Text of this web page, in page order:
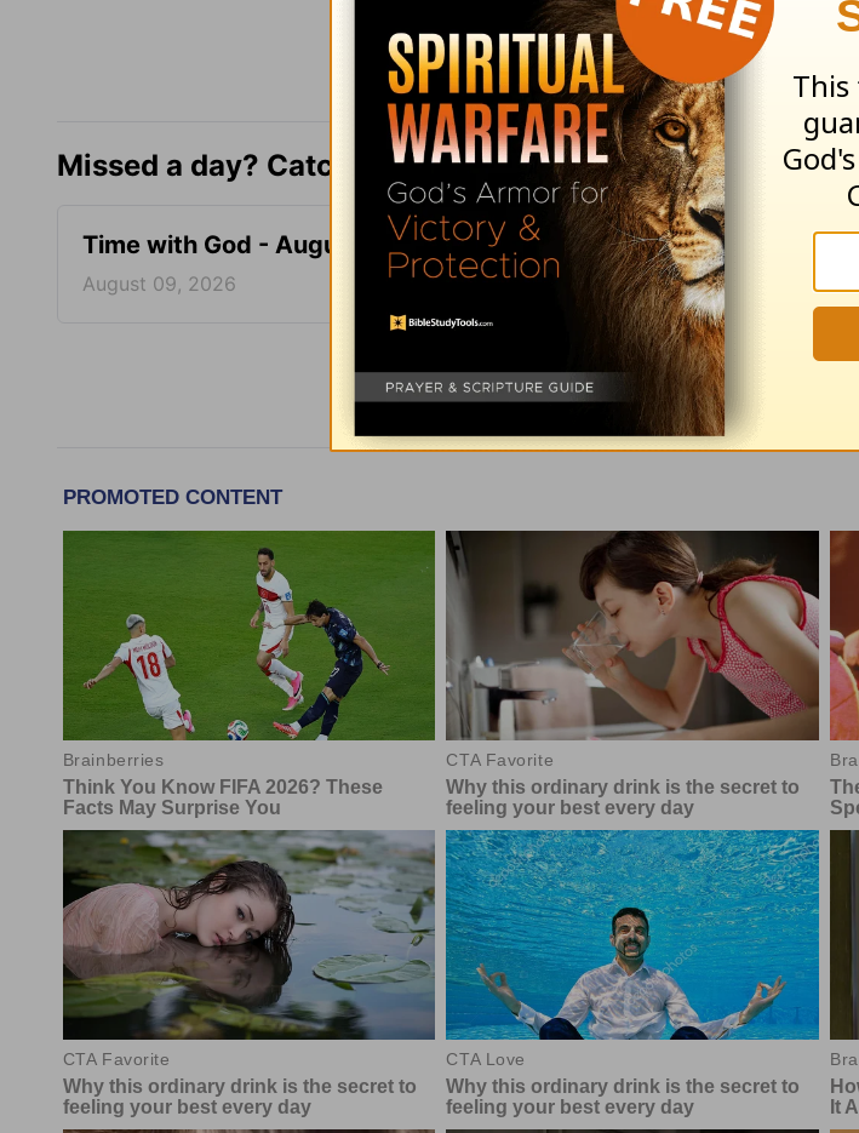
Missed a day? Catch up here.
Time with God - August 9
August 09, 2026
Time with God - August 8
August 08, 2026
More Time With God, with John North